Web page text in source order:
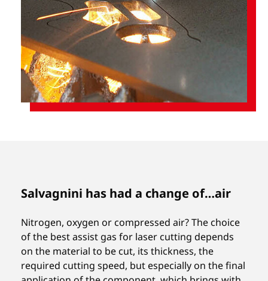
Salvagnini has had a change of…air
Nitrogen, oxygen or compressed air? The choice
of the best assist gas for laser cutting depends
on the material to be cut, its thickness, the
required cutting speed, but especially on the final